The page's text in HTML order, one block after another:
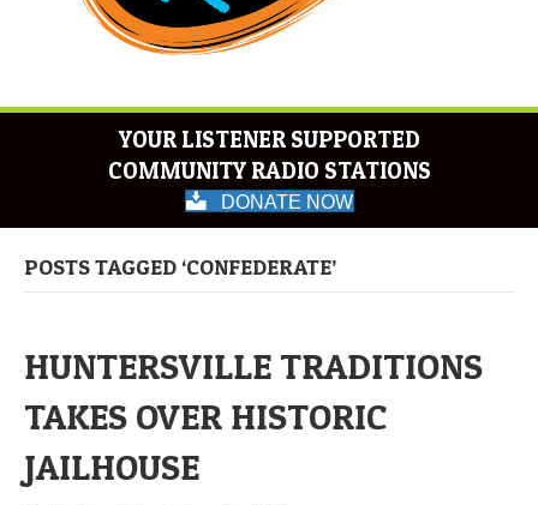
YOUR LISTENER SUPPORTED
COMMUNITY RADIO STATIONS
DONATE NOW
POSTS TAGGED ‘CONFEDERATE’
HUNTERSVILLE TRADITIONS
TAKES OVER HISTORIC
JAILHOUSE